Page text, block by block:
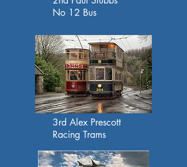
No 12 Bus
3rd Alex Prescott
Racing Trams